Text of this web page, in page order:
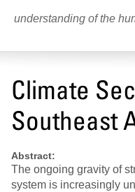
understanding of the
Climate
Southeast
Abstract:
The ongoing gravity of
system is increasingly